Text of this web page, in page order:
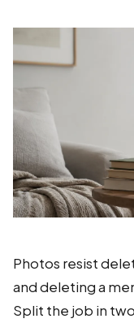
Photos resist
and deleting a
Split the job in